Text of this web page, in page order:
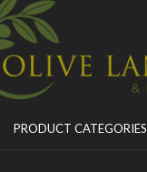
PRODUCT CATEGORIES